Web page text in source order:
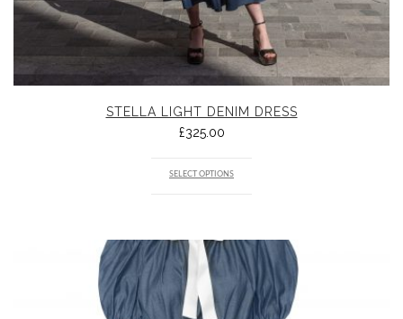
STELLA LIGHT DENIM DRESS
£325.00
SELECT OPTIONS